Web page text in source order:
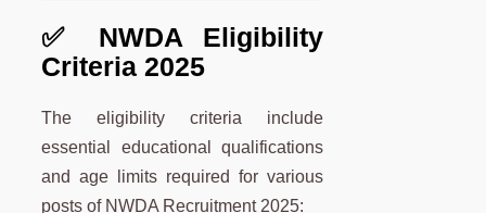
✅ NWDA Eligibility
Criteria 2025
The eligibility criteria include
essential educational qualifications
and age limits required for various
posts of NWDA Recruitment 2025: